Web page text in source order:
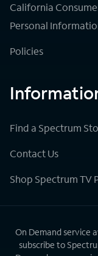
California
Personal
Policies
Find a Spectrum
Contact Us
Shop Spectrum TV
On Demand service
subscribe to